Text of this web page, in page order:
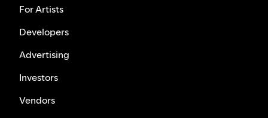
For Artists
Developers
Advertising
Investors
Vendors